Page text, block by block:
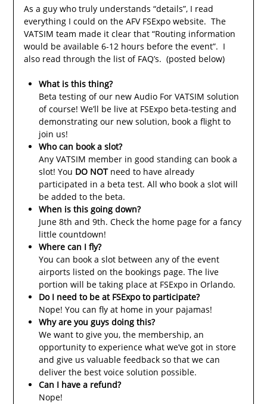
As a guy who truly understands “details”, I read
everything I could on the AFV FSExpo website. The
VATSIM team made it clear that “Routing information
would be available 6-12 hours before the event”. I
also read through the list of FAQ’s. (posted below)
What is this thing?
Beta testing of our new Audio For VATSIM solution
of course! We’ll be live at FSExpo beta-testing and
demonstrating our new solution, book a flight to
join us!
Who can book a slot?
Any VATSIM member in good standing can book a
slot! You DO NOTneed to have already
participated in a beta test. All who book a slot will
be added to the beta.
When is this going down?
June 8th and 9th. Check the home page for a fancy
little countdown!
Where can I fly?
You can book a slot between any of the event
airports listed on the bookings page. The live
portion will be taking place at FSExpo in Orlando.
Do I need to be at FSExpo to participate?
Nope! You can fly at home in your pajamas!
Why are you guys doing this?
We want to give you, the membership, an
opportunity to experience what we’ve got in store
and give us valuable feedback so that we can
deliver the best voice solution possible.
Can I have a refund?
Nope!